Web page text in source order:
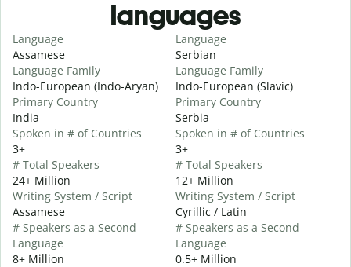
languages
Language
Assamese
Language Family
Indo-European (Indo-Aryan)
Primary Country
India
Spoken in # of Countries
3+
# Total Speakers
24+ Million
Writing System / Script
Assamese
# Speakers as a Second
Language
8+ Million
Language
Serbian
Language Family
Indo-European (Slavic)
Primary Country
Serbia
Spoken in # of Countries
3+
# Total Speakers
12+ Million
Writing System / Script
Cyrillic / Latin
# Speakers as a Second
Language
0.5+ Million